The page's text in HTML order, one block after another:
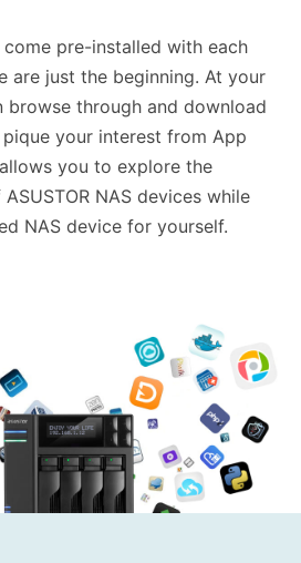
pre-installed with each
are just the beginning. At your
browse through and download
your interest from App
you to explore the
NAS devices while
NAS device for yourself.